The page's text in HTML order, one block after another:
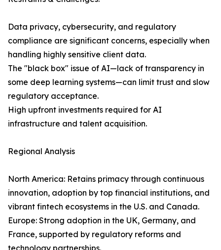
Data privacy, cybersecurity, and regulatory
compliance are significant concerns, especially when
handling highly sensitive client data.
The "black box" issue of AI—lack of transparency in
some deep learning systems—can limit trust and slow
regulatory acceptance.
High upfront investments required for AI
infrastructure and talent acquisition.
Regional Analysis
North America: Retains primacy through continuous
innovation, adoption by top financial institutions, and
vibrant fintech ecosystems in the U.S. and Canada.
Europe: Strong adoption in the UK, Germany, and
France, supported by regulatory reforms and